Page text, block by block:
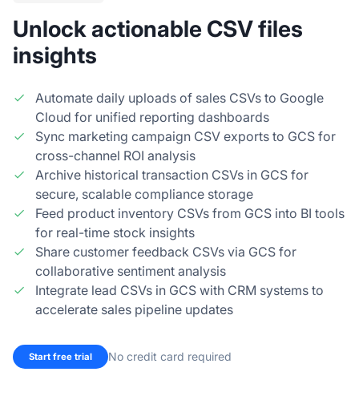
Unlock actionable CSV files
insights
Automate daily uploads of sales CSVs to Google
Cloud for unified reporting dashboards
Sync marketing campaign CSV exports to GCS for
cross-channel ROI analysis
Archive historical transaction CSVs in GCS for
secure, scalable compliance storage
Feed product inventory CSVs from GCS into BI tools
for real-time stock insights
Share customer feedback CSVs via GCS for
collaborative sentiment analysis
Integrate lead CSVs in GCS with CRM systems to
accelerate sales pipeline updates
Start free trial No credit card required